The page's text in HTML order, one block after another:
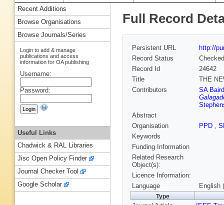
Full Record
Persistent URL
http://
Record Status
Checked
Record Id
24642
Title
THE
Contributors
SA Baird
Abstract
Organisation
PPD ,
Keywords
Funding Information
Related Research
Object(s):
Licence Information:
Language
English
Type
Recent Additions
Browse Organisations
Browse Journals/Series
Login to add & manage
publications and access
information for OA publishing
Username:
Password:
Useful Links
Chadwick & RAL Libraries
Jisc Open Policy Finder
Journal Checker Tool
Google Scholar